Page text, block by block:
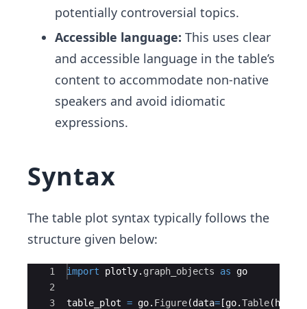
potentially controversial topics.
Accessible language: This uses clear
and accessible language in the table’s
content to accommodate non-native
speakers and avoid idiomatic
expressions.
Syntax
The table plot syntax typically follows the
structure given below:
Ace Editor
1
2
3
import plotly. graph_objects as go
table_plot = go. Figure(data= [go.Table( header